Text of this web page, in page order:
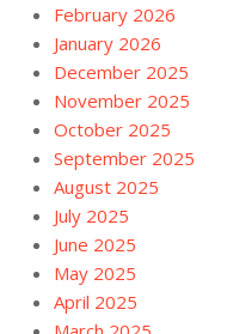
February 2026
January 2026
December 2025
November 2025
October 2025
September 2025
August 2025
July 2025
June 2025
May 2025
April 2025